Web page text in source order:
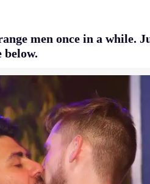
men once in a while.
below.